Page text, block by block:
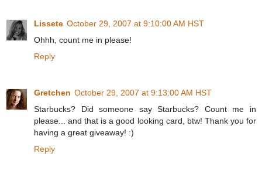
Lissete October 29, 2007 at 9:10:00 AM HST
Ohhh, count me in please!
Reply
Gretchen October 29, 2007 at 9:13:00 AM HST
Starbucks? Did someone say Starbucks? Count me in
please... and that is a good looking card, btw! Thank you for
having a great giveaway! :)
Reply